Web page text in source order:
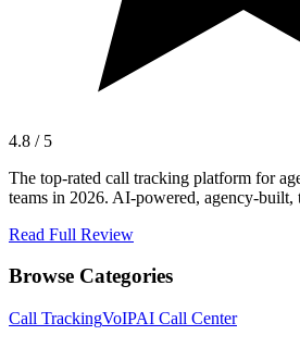
4.8 / 5
The top-rated call tracking platform for
teams in 2026. AI-powered, agency-built,
Read Full Review
Browse Categories
Call TrackingVoIPAI Call Center